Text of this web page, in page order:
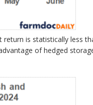
is statistically less
of hedged